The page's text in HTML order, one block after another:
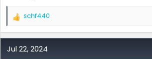
R
a
c
schf440
Jul 22, 2024